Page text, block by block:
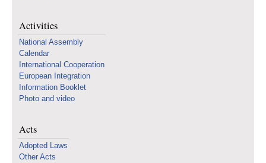
Activities
National Assembly
Calendar
International Cooperation
European Integration
Information Booklet
Photo and video
Acts
Adopted Laws
Other Acts